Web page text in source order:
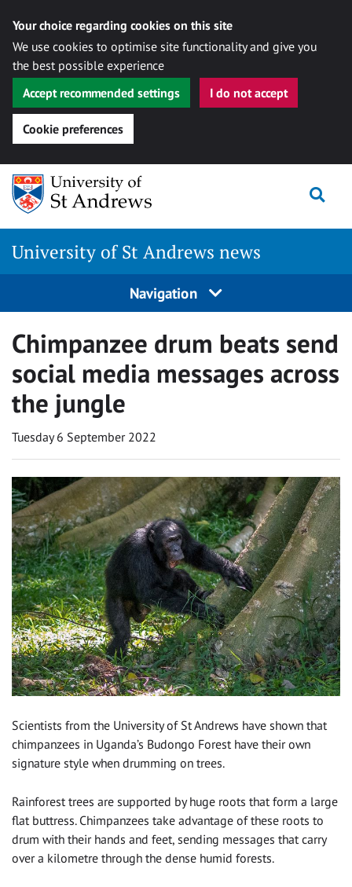
Your choice regarding cookies on this site
We use cookies to optimise site functionality and give you
the best possible experience
Accept recommended settings
I do not accept
Cookie preferences
Skip
content
University of St Andrews news
Navigation
Chimpanzee drum beats send
social media messages across
the jungle
Tuesday 6 September 2022
Scientists from the University of St Andrews have shown that
chimpanzees in Uganda’s Budongo Forest have their own
signature style when drumming on trees.
Rainforest trees are supported by huge roots that form a large
flat buttress. Chimpanzees take advantage of these roots to
drum with their hands and feet, sending messages that carry
over a kilometre through the dense humid forests.